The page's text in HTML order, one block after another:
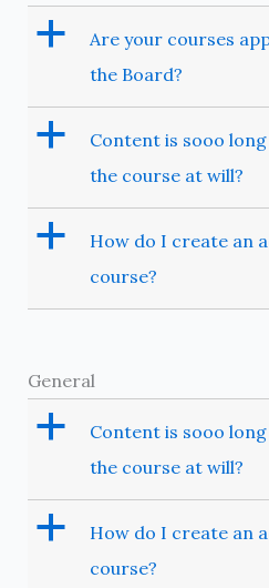
a
Are your courses
the Board?
a
Content is sooo
the course at will?
a
How do I create an
course?
General
a
Content is sooo
the course at will?
a
How do I create an
course?